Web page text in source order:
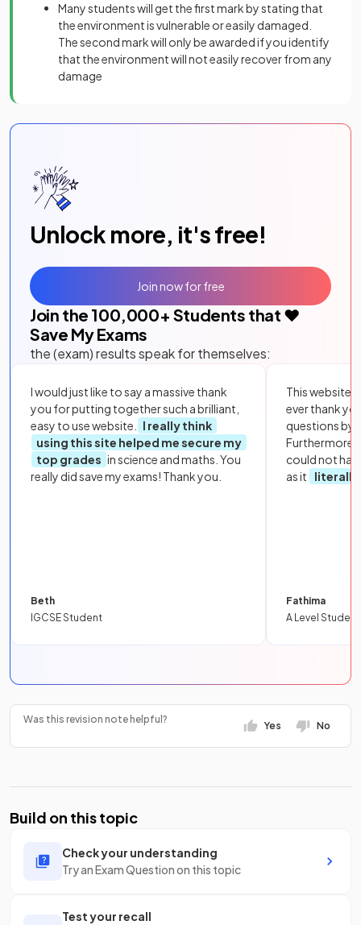
Many students will get the first mark by stating that
the environment is vulnerable or easily damaged.
The second mark will only be awarded if you identify
that the environment will not easily recover from any
damage
Unlock more, it's free!
Join the 100,000+ Students that ❤️
Save My Exams
the (exam) results speak for themselves:
I would just like to say a massive thank
you for putting together such a brilliant,
easy to use website.
I really think
using this site helped me secure my
top grades in science and maths. You
really did save my exams! Thank you.
Beth
IGCSE Student
This website
ever thank
questions by
Furthermore,
could not
as it
literally
Fathima
A Level Student
Join now for free
Was this revision note helpful?
Yes No
Build on this topic
Check your understanding
Try an Exam Question on this topic
Test your recall